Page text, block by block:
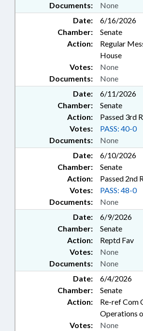
Documents: None
Date:
6/16/2026
Chamber:
Senate
Action:
Regular
House
Documents: None
Votes: None
Date:
6/11/2026
Chamber:
Senate
Action:
Passed 3rd
Documents: None
Votes: PASS: 40-0
Date:
6/10/2026
Chamber:
Senate
Action:
Passed 2nd
Documents: None
Votes: PASS: 48-0
Date:
6/9/2026
Chamber:
Senate
Action:
Reptd Fav
Documents: None
Votes: None
Date:
6/4/2026
Chamber:
Senate
Action:
Re-ref Com
Operations
Votes: None